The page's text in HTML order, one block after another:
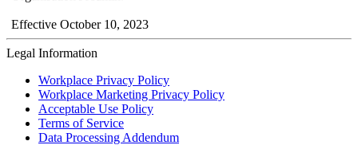
Effective October 10, 2023
Legal Information
Workplace Privacy Policy
Workplace Marketing Privacy Policy
Acceptable Use Policy
Terms of Service
Data Processing Addendum